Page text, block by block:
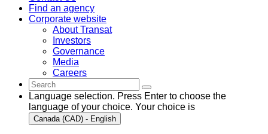
Find an agency
Corporate website
About Transat
Investors
Governance
Media
Careers
Language selection. Press Enter to choose the
language of your choice. Your choice is
Canada (CAD) - English